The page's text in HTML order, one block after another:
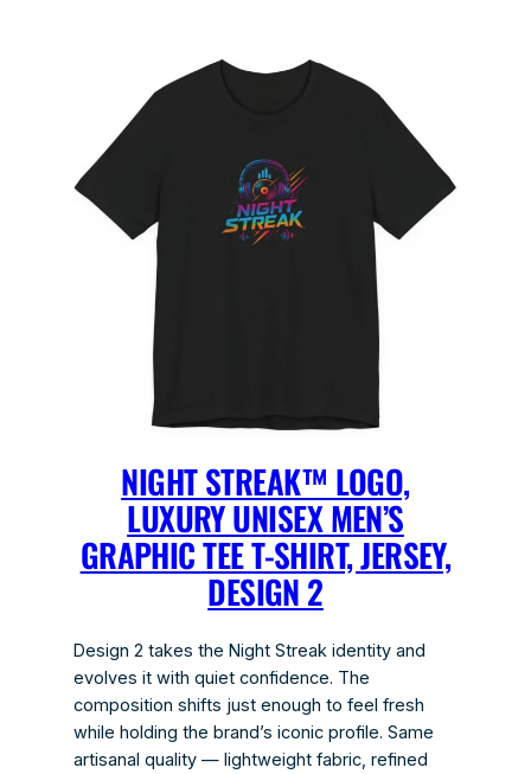
NIGHT STREAK™ LOGO,
LUXURY UNISEX MEN’S
GRAPHIC TEE T-SHIRT, JERSEY,
DESIGN 2
Design 2 takes the Night Streak identity and
evolves it with quiet confidence. The
composition shifts just enough to feel fresh
while holding the brand’s iconic profile. Same
artisanal quality — lightweight fabric, refined